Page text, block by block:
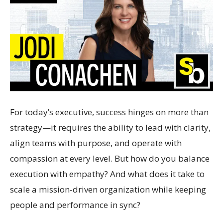
For today’s executive, success hinges on more than
strategy—it requires the ability to lead with clarity,
align teams with purpose, and operate with
compassion at every level. But how do you balance
execution with empathy? And what does it take to
scale a mission-driven organization while keeping
people and performance in sync?